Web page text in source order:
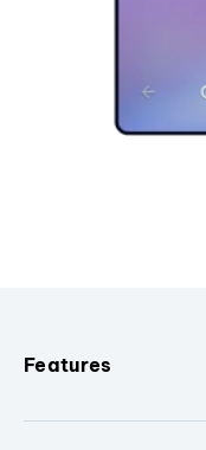
Features